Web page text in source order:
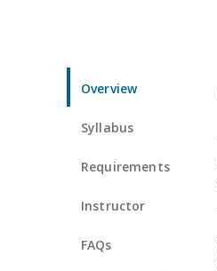
Overview
Syllabus
Requirements
Instructor
FAQs